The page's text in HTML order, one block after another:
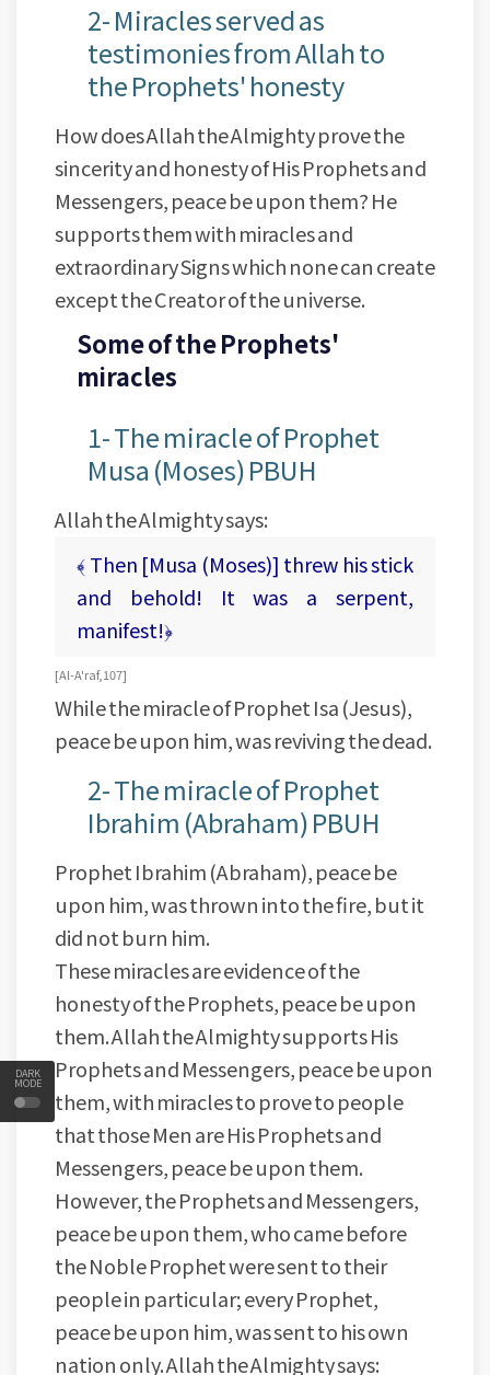
DARK
MODE
2- Miracles served as
testimonies from Allah to
the Prophets' honesty
How does Allah the Almighty prove the
sincerity and honesty of His Prophets and
Messengers, peace be upon them? He
supports them with miracles and
extraordinary Signs which none can create
except the Creator of the universe.
Some of the Prophets'
miracles
1- The miracle of Prophet
Musa (Moses) PBUH
Allah the Almighty says:
﴾ Then [Musa (Moses)] threw his stick
and behold! It was a serpent,
manifest!﴿
[ Al-A'raf, 107 ]
While the miracle of Prophet Isa (Jesus),
peace be upon him, was reviving the dead.
2- The miracle of Prophet
Ibrahim (Abraham) PBUH
Prophet Ibrahim (Abraham), peace be
upon him, was thrown into the fire, but it
did not burn him.
These miracles are evidence of the
honesty of the Prophets, peace be upon
them. Allah the Almighty supports His
Prophets and Messengers, peace be upon
them, with miracles to prove to people
that those Men are His Prophets and
Messengers, peace be upon them.
However, the Prophets and Messengers,
peace be upon them, who came before
the Noble Prophet were sent to their
people in particular; every Prophet,
peace be upon him, was sent to his own
nation only. Allah the Almighty says: